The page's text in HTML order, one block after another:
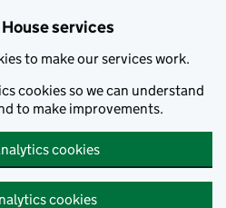
services
to make our services work.
cookies so we can understand
to make improvements.
cookies
cookies